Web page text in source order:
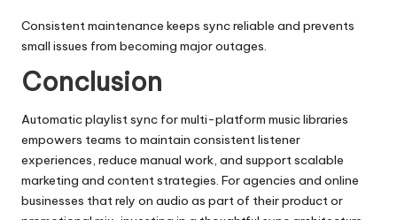
Consistent maintenance keeps sync reliable and prevents
small issues from becoming major outages.
Conclusion
Automatic playlist sync for multi-platform music libraries
empowers teams to maintain consistent listener
experiences, reduce manual work, and support scalable
marketing and content strategies. For agencies and online
businesses that rely on audio as part of their product or